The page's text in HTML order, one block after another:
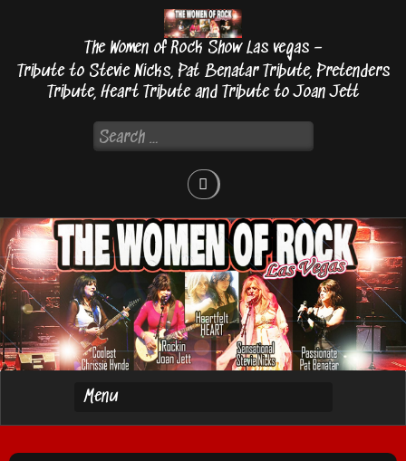
The Women of Rock Show Las vegas –
Tribute to Stevie Nicks, Pat Benatar Tribute, Pretenders
Tribute, Heart Tribute and Tribute to Joan Jett
Search
for: